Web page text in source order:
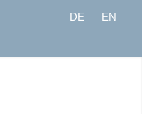
DE EN